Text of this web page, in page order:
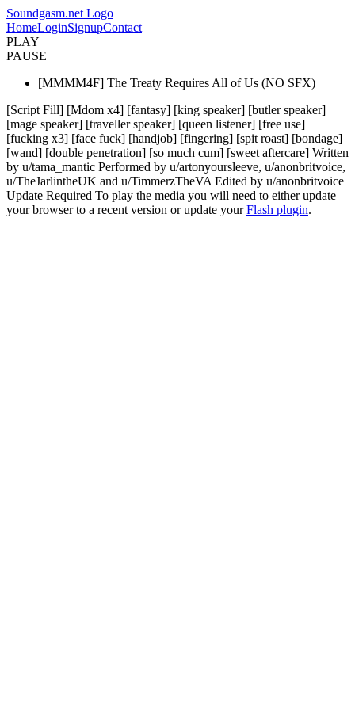
Soundgasm.net Logo
HomeLoginSignupContact
PLAY
PAUSE
[MMMM4F] The Treaty Requires All of Us (NO SFX)
[Script Fill] [Mdom x4] [fantasy] [king speaker] [butler speaker]
[mage speaker] [traveller speaker] [queen listener] [free use]
[fucking x3] [face fuck] [handjob] [fingering] [spit roast] [bondage]
[wand] [double penetration] [so much cum] [sweet aftercare] Written
by u/tama_mantic Performed by u/artonyoursleeve, u/anonbritvoice,
u/TheJarlintheUK and u/TimmerzTheVA Edited by u/anonbritvoice
Update Required To play the media you will need to either update
your browser to a recent version or update yourFlash plugin.